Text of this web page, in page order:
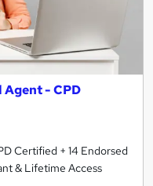
Agent - CPD
Certified + 14 Endorsed
& Lifetime Access